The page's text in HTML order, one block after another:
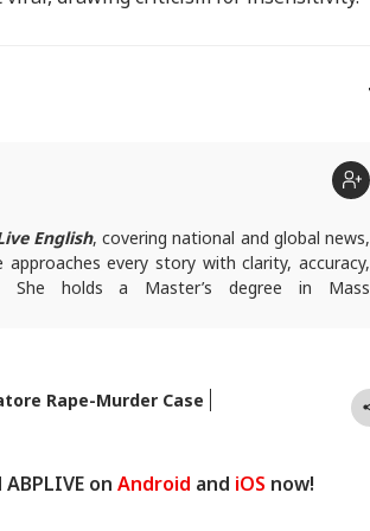
English, covering national and global news,
every story with clarity, accuracy,
She holds a Master’s degree in Mass
Rape-Murder Case
on Android and iOS now!